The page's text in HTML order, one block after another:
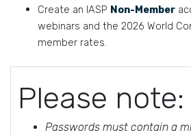
Create an IASP Non-Member
webinars and the 2026 World
member rates.
Please note:
Passwords must contain a